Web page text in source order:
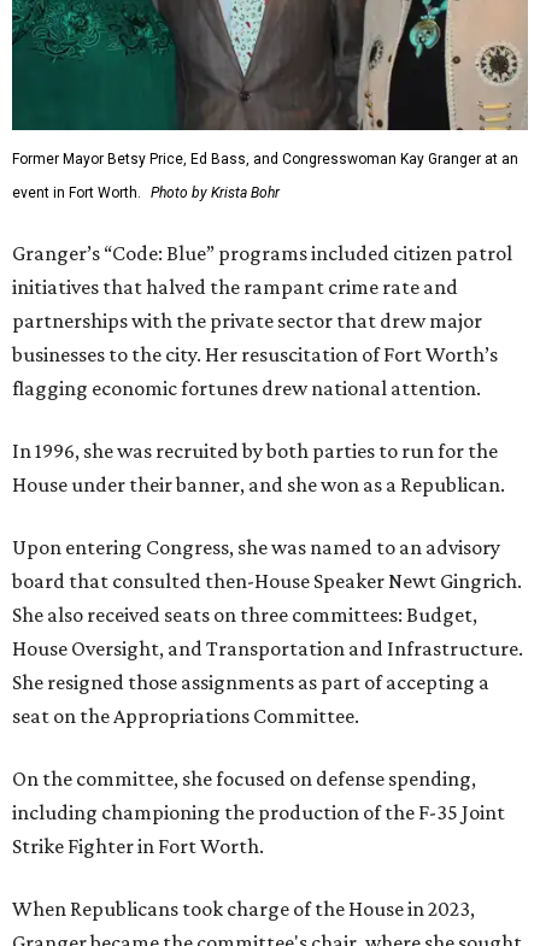
Former Mayor Betsy Price, Ed Bass, and Congresswoman Kay Granger at an
event in Fort Worth.
Photo by Krista Bohr
Granger’s “Code: Blue” programs included citizen patrol
initiatives that halved the rampant crime rate and
partnerships with the private sector that drew major
businesses to the city. Her resuscitation of Fort Worth’s
flagging economic fortunes drew national attention.
In 1996, she was recruited by both parties to run for the
House under their banner, and she won as a Republican.
Upon entering Congress, she was named to an advisory
board that consulted then-House Speaker Newt Gingrich.
She also received seats on three committees: Budget,
House Oversight, and Transportation and Infrastructure.
She resigned those assignments as part of accepting a
seat on the Appropriations Committee.
On the committee, she focused on defense spending,
including championing the production of the F-35 Joint
Strike Fighter in Fort Worth.
When Republicans took charge of the House in 2023,